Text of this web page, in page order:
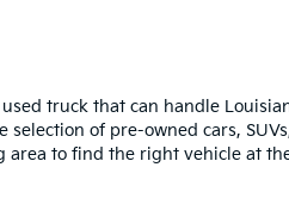
truck that can handle
of pre-owned cars,
area to find the right vehicle at